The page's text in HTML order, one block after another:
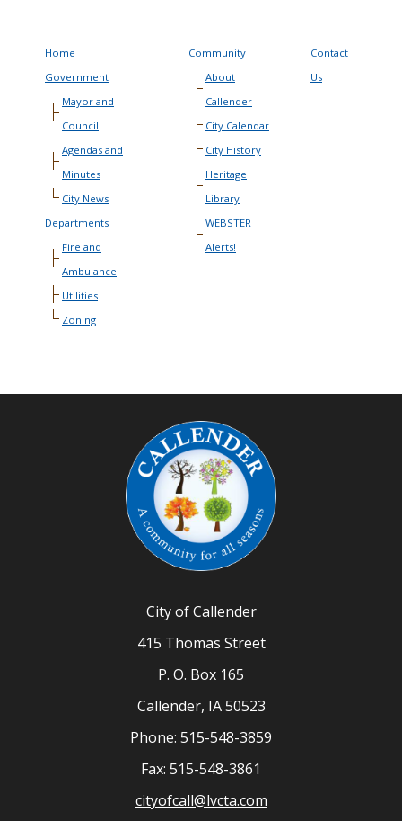
Home
Government
Mayor and
Council
Agendas and
Minutes
City News
Departments
Fire and
Ambulance
Utilities
Zoning
Community
About
Callender
City Calendar
City History
Heritage
Library
WEBSTER
Alerts!
Contact
Us
City of Callender
415 Thomas Street
P. O. Box 165
Callender, IA 50523
Phone: 515-548-3859
Fax: 515-548-3861
cityofcall@lvcta.com